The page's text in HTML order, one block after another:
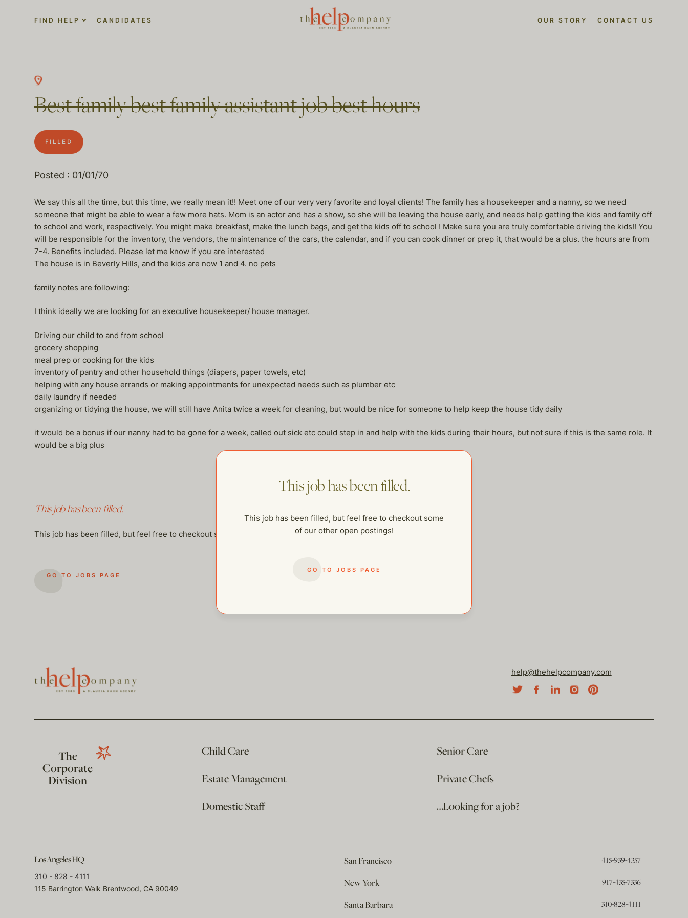
FIND HELP CANDIDATES OUR STORY CONTACT US
Best family best family assistant job best hours
FILLED
Posted : 01/01/70
We say this all the time, but this time, we really mean it!! Meet one of our very very favorite and loyal clients! The family has a housekeeper and a nanny, so we need
someone that might be able to wear a few more hats. Mom is an actor and has a show, so she will be leaving the house early, and needs help getting the kids and family off
to school and work, respectively. You might make breakfast, make the lunch bags, and get the kids off to school ! Make sure you are truly comfortable driving the kids!! You
will be responsible for the inventory, the vendors, the maintenance of the cars, the calendar, and if you can cook dinner or prep it, that would be a plus. the hours are from
7-4. Benefits included. Please let me know if you are interested
The house is in Beverly Hills, and the kids are now 1 and 4. no pets
family notes are following:
I think ideally we are looking for an executive housekeeper/ house manager.
Driving our child to and from school
grocery shopping
meal prep or cooking for the kids
inventory of pantry and other household things (diapers, paper towels, etc)
helping with any house errands or making appointments for unexpected needs such as plumber etc
daily laundry if needed
organizing or tidying the house, we will still have Anita twice a week for cleaning, but would be nice for someone to help keep the house tidy daily
it would be a bonus if our nanny had to be gone for a week, called out sick etc could step in and help with the kids during their hours, but not sure if this is the same role. It
would be a big plus
This job has been filled.
This job has been filled, but feel free to checkout some of our other open postings!
GO TO JOBS PAGE
This job has been filled.
This job has been filled, but feel free to checkout some
of our other open postings!
GO TO JOBS PAGE
help@thehelpcompany.com
The
Corporate
Division
Child Care
Senior Care
Estate Management
Private Chefs
Domestic Staff
…Looking for a job?
Los Angeles HQ
310 - 828 - 4111
115 Barrington Walk Brentwood, CA 90049
San Francisco 415-939-4357
New York 917-435-7336
Santa Barbara 310-828-4111